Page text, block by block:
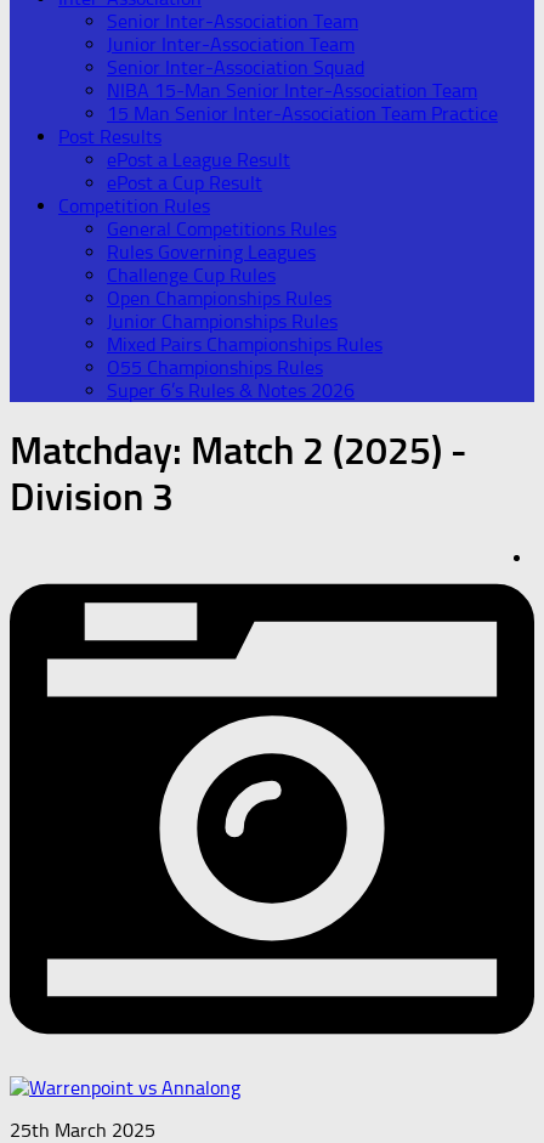
Senior Inter-Association Team
Junior Inter-Association Team
Senior Inter-Association Squad
NIBA 15-Man Senior Inter-Association Team
15 Man Senior Inter-Association Team Practice
Post Results
ePost a League Result
ePost a Cup Result
Competition Rules
General Competitions Rules
Rules Governing Leagues
Challenge Cup Rules
Open Championships Rules
Junior Championships Rules
Mixed Pairs Championships Rules
O55 Championships Rules
Super 6’s Rules & Notes 2026
Matchday: Match 2 (2025) -
Division 3
25th March 2025